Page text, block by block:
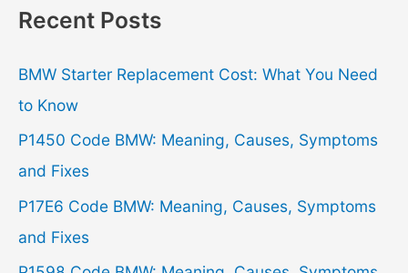
r
h
f
o
r
:
Recent Posts
BMW Starter Replacement Cost: What You Need
to Know
P1450 Code BMW: Meaning, Causes, Symptoms
and Fixes
P17E6 Code BMW: Meaning, Causes, Symptoms
and Fixes